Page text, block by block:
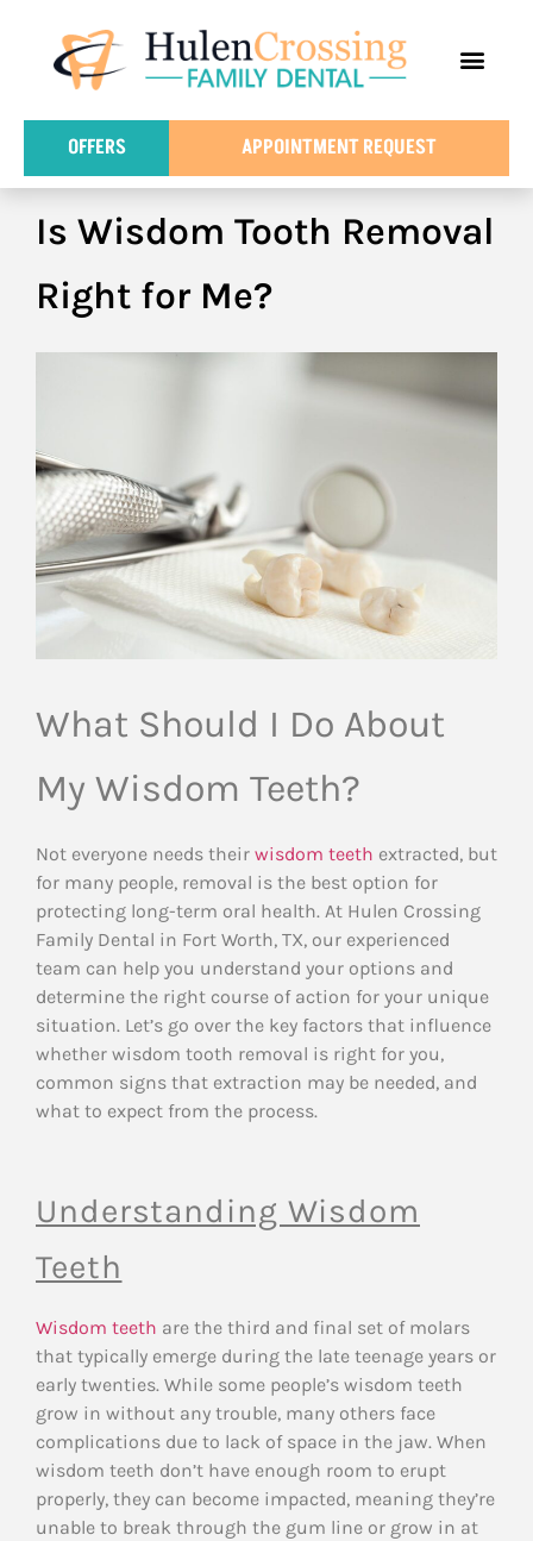
OFFERS APPOINTMENT REQUEST
Is Wisdom Tooth Removal
Right for Me?
What Should I Do About
My Wisdom Teeth?
Not everyone needs their wisdom teeth extracted, but
for many people, removal is the best option for
protecting long-term oral health. At Hulen Crossing
Family Dental in Fort Worth, TX, our experienced
team can help you understand your options and
determine the right course of action for your unique
situation. Let’s go over the key factors that influence
whether wisdom tooth removal is right for you,
common signs that extraction may be needed, and
what to expect from the process.
Understanding Wisdom
Teeth
Wisdom teeth are the third and final set of molars
that typically emerge during the late teenage years or
early twenties. While some people’s wisdom teeth
grow in without any trouble, many others face
complications due to lack of space in the jaw. When
wisdom teeth don’t have enough room to erupt
properly, they can become impacted, meaning they’re
unable to break through the gum line or grow in at